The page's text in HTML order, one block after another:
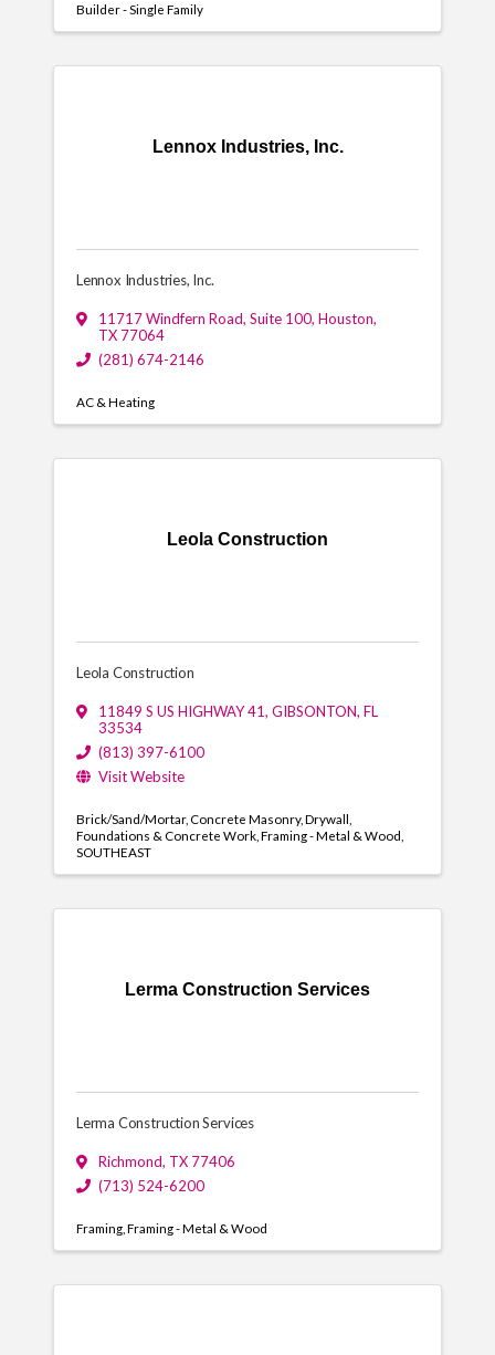
Builder - Single Family
Lennox Industries, Inc.
Lennox Industries, Inc.
11717 Windfern Road, Suite 100, Houston,
TX 77064
(281) 674-2146
AC & Heating
Leola Construction
Leola Construction
11849 S US HIGHWAY 41, GIBSONTON, FL
33534
(813) 397-6100
Visit Website
Brick/Sand/Mortar Concrete Masonry Drywall
Foundations & Concrete Work Framing - Metal & Wood
SOUTHEAST
Lerma Construction Services
Lerma Construction Services
Richmond, TX 77406
(713) 524-6200
Framing Framing - Metal & Wood